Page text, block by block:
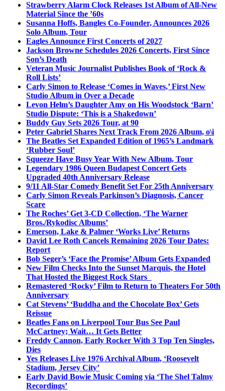
Strawberry Alarm Clock Releases 1st Album of All-New
Material Since the ’60s
Susanna Hoffs, Bangles Co-Founder, Announces 2026
Solo Album, Tour
Eagles Announce First Concerts of 2027
Jackson Browne Schedules 2026 Concerts, First Since
Son’s Death
Veteran Music Journalist Publishes Book of ‘Rock &
Roll Lists’
Carly Simon to Release ‘Comes in Waves,’ First New
Studio Album in Over a Decade
Levon Helm’s Daughter Amy on His Woodstock ‘Barn’
Studio Dispute: ‘This is a Shakedown’
Buddy Guy Sets 2026 Tour, at 90
Peter Gabriel Shares Next Track From 2026 Album, o\i
The Beatles Set Expanded Edition of 1965’s Landmark
‘Rubber Soul’
Squeeze Have Busy Year With New Album, Tour
Legendary 1986 Queen Budapest Concert Gets
Upgraded 40th Anniversary Release
9/11 All-Star Comedy Benefit Set For 25th Anniversary
Carly Simon Reveals Parkinson’s Diagnosis, Cancer
Scare
The Roches’ Get 3-CD Collection, ‘The Warner
Bros./Rykodisc Albums’
Emerson, Lake & Palmer ‘Works Live’ Returns
David Lee Roth Cancels Remaining 2026 Tour Dates:
Report
Bob Seger’s ‘Face the Promise’ Album Gets Expanded
New Film Checks Into the Sunset Marquis, the Hotel
That Hosted the Biggest Rock Stars
Remastered ‘Rocky’ Film to Return to Theaters For 50th
Anniversary
Cat Stevens’ ‘Buddha and the Chocolate Box’ Gets
Reissue
Beatles Fans on Liverpool Tour Bus See Paul
McCartney; Wait… It Gets Better
Freddy Cannon, Early Rocker With 3 Top Ten Singles,
Dies
Yes Releases Live 1976 Archival Album, ‘Roosevelt
Stadium, Jersey City’
Early David Bowie Music Coming via ‘The Shel Talmy
Recordings’